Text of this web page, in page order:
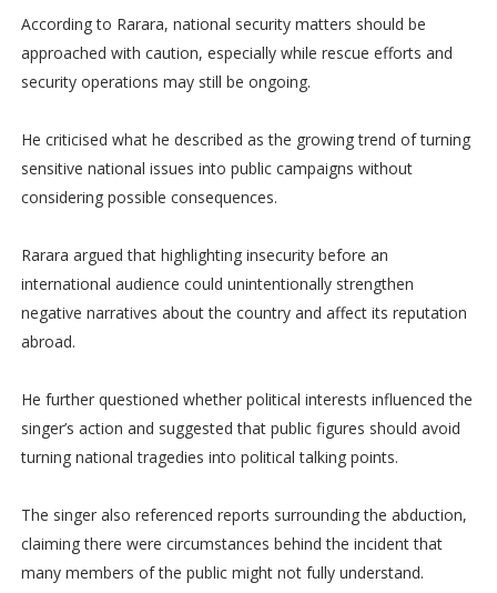
According to Rarara, national security matters should be
approached with caution, especially while rescue efforts and
security operations may still be ongoing.
He criticised what he described as the growing trend of turning
sensitive national issues into public campaigns without
considering possible consequences.
Rarara argued that highlighting insecurity before an
international audience could unintentionally strengthen
negative narratives about the country and affect its reputation
abroad.
He further questioned whether political interests influenced the
singer’s action and suggested that public figures should avoid
turning national tragedies into political talking points.
The singer also referenced reports surrounding the abduction,
claiming there were circumstances behind the incident that
many members of the public might not fully understand.